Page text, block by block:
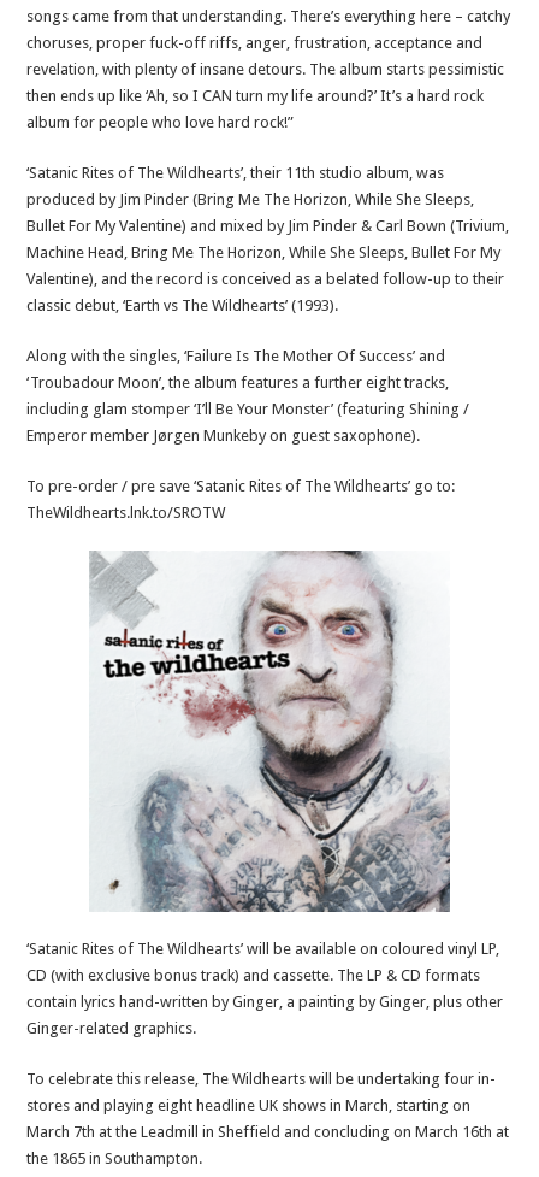
songs came from that understanding. There’s everything here – catchy
choruses, proper fuck-off riffs, anger, frustration, acceptance and
revelation, with plenty of insane detours. The album starts pessimistic
then ends up like ‘Ah, so I CAN turn my life around?’ It’s a hard rock
album for people who love hard rock!”
‘Satanic Rites of The Wildhearts’, their 11th studio album, was
produced by Jim Pinder (Bring Me The Horizon, While She Sleeps,
Bullet For My Valentine) and mixed by Jim Pinder & Carl Bown (Trivium,
Machine Head, Bring Me The Horizon, While She Sleeps, Bullet For My
Valentine), and the record is conceived as a belated follow-up to their
classic debut, ‘Earth vs The Wildhearts’ (1993).
Along with the singles, ‘Failure Is The Mother Of Success’ and
‘Troubadour Moon’, the album features a further eight tracks,
including glam stomper ‘I’ll Be Your Monster’ (featuring Shining /
Emperor member Jørgen Munkeby on guest saxophone).
To pre-order / pre save ‘Satanic Rites of The Wildhearts’ go to:
TheWildhearts.lnk.to/SROTW
‘Satanic Rites of The Wildhearts’ will be available on coloured vinyl LP,
CD (with exclusive bonus track) and cassette. The LP & CD formats
contain lyrics hand-written by Ginger, a painting by Ginger, plus other
Ginger-related graphics.
To celebrate this release, The Wildhearts will be undertaking four in-
stores and playing eight headline UK shows in March, starting on
March 7th at the Leadmill in Sheffield and concluding on March 16th at
the 1865 in Southampton.